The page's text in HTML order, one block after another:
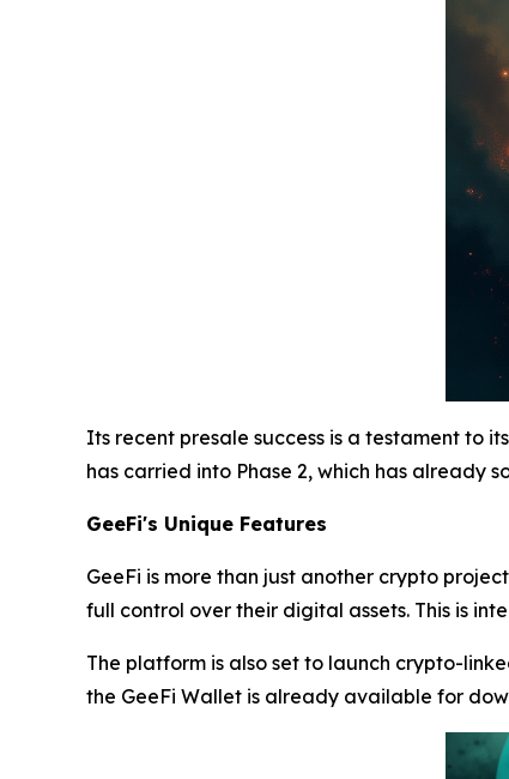
Its recent presale success is a testament to
has carried into Phase 2, which has already
GeeFi's Unique Features
GeeFi is more than just another crypto
full control over their digital assets. This is
The platform is also set to launch crypto-
the GeeFi Wallet is already available for